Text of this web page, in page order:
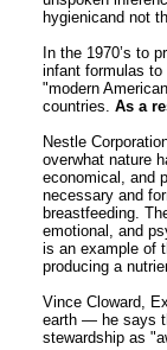
hygienicand not
In the 1970’s to
infant formulas
"modern
countries. As a
Nestle
overwhat nature
economical, and
necessary and
breastfeeding.
emotional, and
is an example of
producing a
Vince Cloward,
earth — he says
stewardship as